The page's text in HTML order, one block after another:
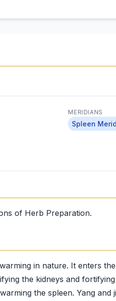
MERIDIANS
Spleen
of Herb Preparation.
in nature. It enters
the kidneys and
the spleen. Yang and